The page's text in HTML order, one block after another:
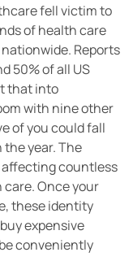
fell victim to
of health care
Reports
50% of all US
that into
with nine other
of you could fall
year. The
countless
Once your
these identity
expensive
conveniently